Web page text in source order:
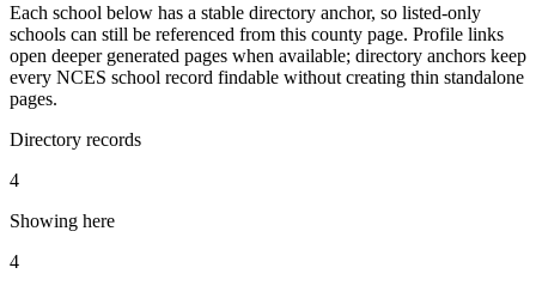
Each school below has a stable directory anchor, so listed-only
schools can still be referenced from this county page. Profile links
open deeper generated pages when available; directory anchors keep
every NCES school record findable without creating thin standalone
pages.
Directory records
4
Showing here
4